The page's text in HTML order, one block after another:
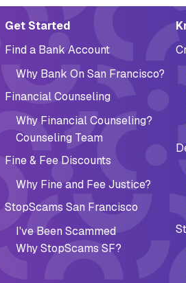
Main navigation (Footer)
Get Started
Find a Bank Account
Why Bank On San Francisco?
Financial Counseling
Why Financial Counseling?
Counseling Team
Fine & Fee Discounts
Why Fine and Fee Justice?
StopScams San Francisco
I've Been Scammed
Why StopScams SF?